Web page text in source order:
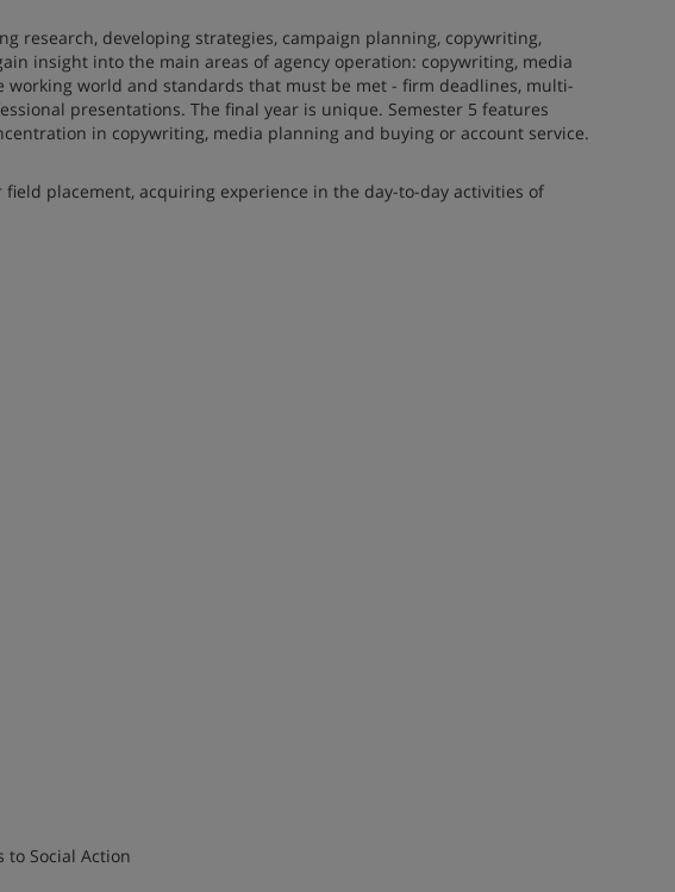
research, developing strategies, campaign planning, copywriting,
insight into the main areas of agency operation: copywriting, media
world and standards that must be met - firm deadlines, multi-
presentations. The final year is unique. Semester 5 features
in copywriting, media planning and buying or account service.
placement, acquiring experience in the day-to-day activities of
to Social Action